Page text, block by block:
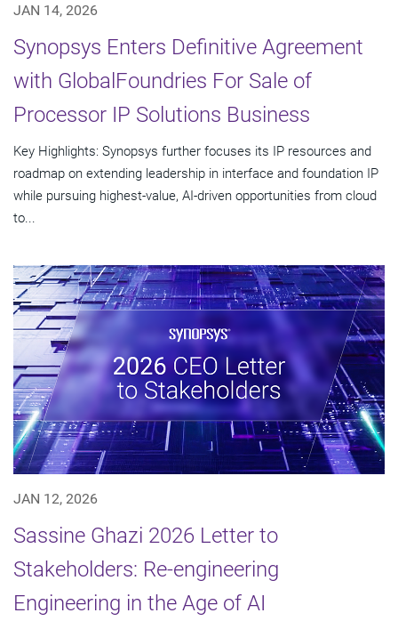
JAN 14, 2026
Synopsys Enters Definitive Agreement
with GlobalFoundries For Sale of
Processor IP Solutions Business
Key Highlights: Synopsys further focuses its IP resources and
roadmap on extending leadership in interface and foundation IP
while pursuing highest-value, AI-driven opportunities from cloud
to...
JAN 12, 2026
Sassine Ghazi 2026 Letter to
Stakeholders: Re-engineering
Engineering in the Age of AI